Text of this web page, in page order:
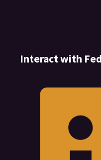
Interact with